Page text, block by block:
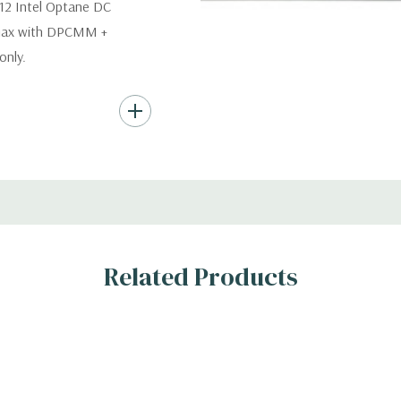
Intel Optane DC
with DPCMM +
(Additional hard
Drives.
Related Products